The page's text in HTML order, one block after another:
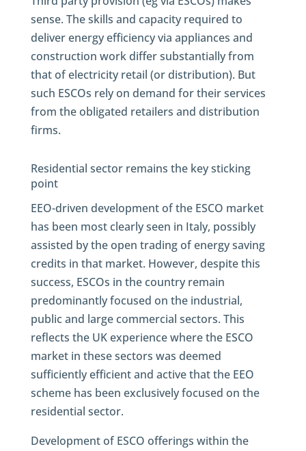
sense. The skills and capacity required to
deliver energy efficiency via appliances and
construction work differ substantially from
that of electricity retail (or distribution). But
such ESCOs rely on demand for their services
from the obligated retailers and distribution
firms.
Residential sector remains the key sticking
point
EEO-driven development of the ESCO market
has been most clearly seen in Italy, possibly
assisted by the open trading of energy saving
credits in that market. However, despite this
success, ESCOs in the country remain
predominantly focused on the industrial,
public and large commercial sectors. This
reflects the UK experience where the ESCO
market in these sectors was deemed
sufficiently efficient and active that the EEO
scheme has been exclusively focused on the
residential sector.
Development of ESCO offerings within the